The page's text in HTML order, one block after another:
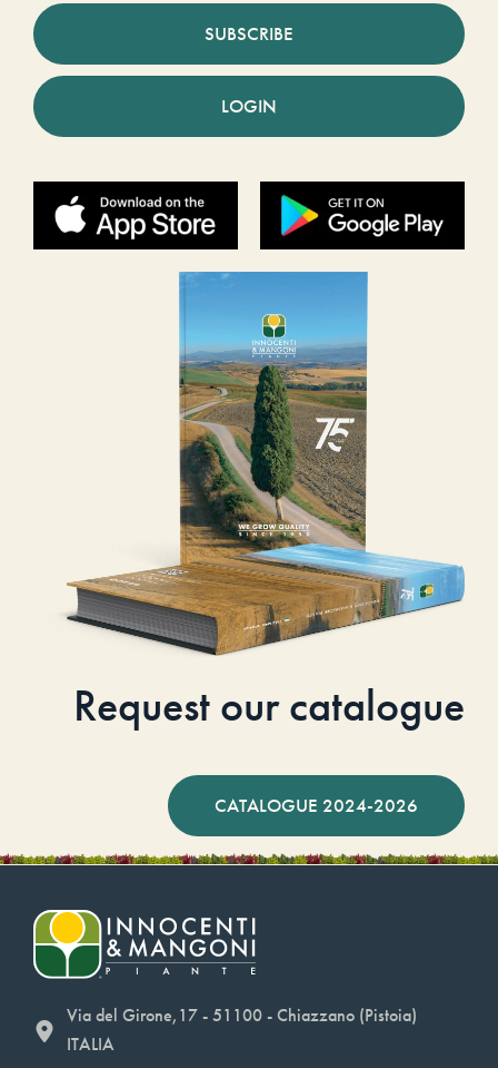
SUBSCRIBE
LOGIN
Request our catalogue
CATALOGUE 2024-2026
Via del Girone,17 - 51100 - Chiazzano (Pistoia)
ITALIA